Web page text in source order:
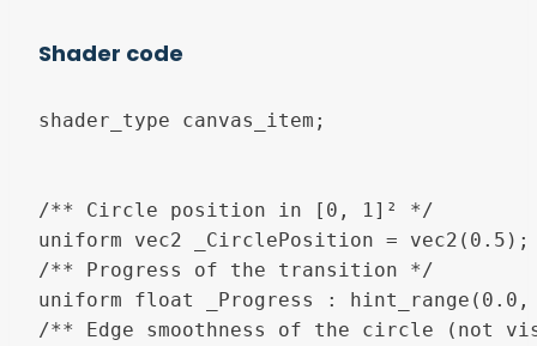
Shader code
shader_type canvas_item;
/** Circle position in [0, 1]² */
uniform vec2 _CirclePosition = vec2(0.5);
/** Progress of the transition */
uniform float _Progress :
/** Edge smoothness of the circle (not